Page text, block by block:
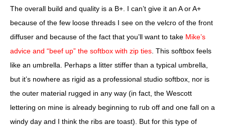
The overall build and quality is a B+ . I can’t give it an A or A+
because of the few loose threads I see on the velcro of the front
diffuser and because of the fact that you’ll want to take Mike’s
advice and “beef up” the softbox with zip ties . This softbox feels
like an umbrella. Perhaps a litter stiffer than a typical umbrella,
but it’s nowhere as rigid as a professional studio softbox, nor is
the outer material rugged in any way (in fact, the Wescott
lettering on mine is already beginning to rub off and one fall on a
windy day and I think the ribs are toast). But for this type of